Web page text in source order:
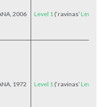
2006 Level 1 (‘ravinas’Level 2
1972 Level 1 (‘ravinas’Level 2